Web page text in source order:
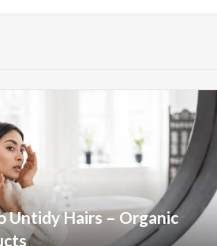
Untidy Hairs – Organic